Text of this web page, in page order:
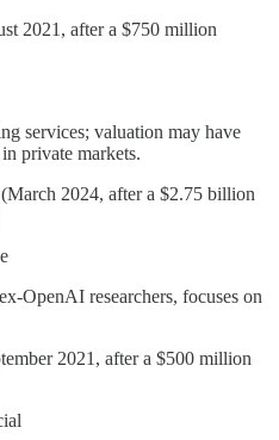
2021, after a $750 million
services; valuation may have
private markets.
2024, after a $2.75 billion
OpenAI researchers, focuses on
2021, after a $500 million